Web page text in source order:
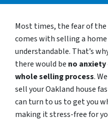
Most times, the fear of
comes with selling a
understandable. That’s
there would be no
whole selling process.
sell your Oakland house
can turn to us to get you
making it stress-free for